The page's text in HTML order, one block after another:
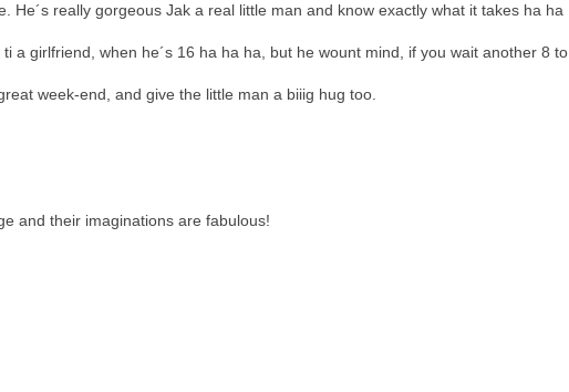
He´s really gorgeous Jak a real little man and know exactly what it takes ha ha
a girlfriend, when he´s 16 ha ha ha, but he wount mind, if you wait another 8 to
week-end, and give the little man a biiig hug too.
and their imaginations are fabulous!